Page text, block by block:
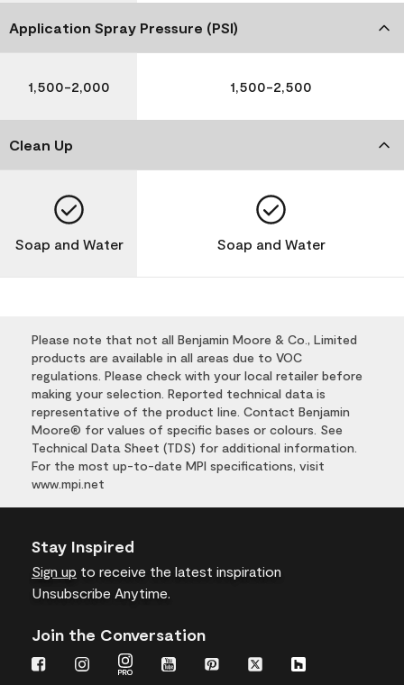
Application Spray Pressure (PSI)
1,500-2,000 1,500-2,500
Clean Up
Soap and Water Soap and Water
Please note that not all Benjamin Moore & Co., Limited
products are available in all areas due to VOC
regulations. Please check with your local retailer before
making your selection. Reported technical data is
representative of the product line. Contact Benjamin
Moore® for values of specific bases or colours. See
Technical Data Sheet (TDS) for additional information.
For the most up-to-date MPI specifications, visit
www.mpi.net
Stay Inspired
Sign up to receive the latest inspiration
Unsubscribe Anytime.
Join the Conversation